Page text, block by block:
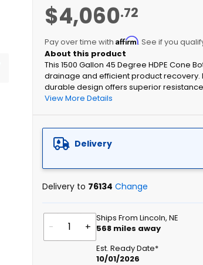
$4,060.72
Pay over time withAffirm. See if you
This 1500 Gallon 45 Degree HDPE Cone
drainage and efficient product
durable design offers superior
View More Details
Delivery
Delivery to 76134 Change
- +
Ships From Lincoln, NE
568 miles away
Est. Ready Date*
10/01/2026